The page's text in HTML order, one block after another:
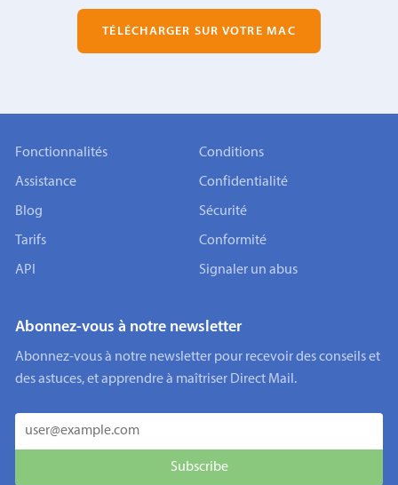
TÉLÉCHARGER SUR VOTRE MAC
Fonctionnalités
Assistance
Blog
Tarifs
API
Conditions
Confidentialité
Sécurité
Conformité
Signaler un abus
Abonnez-vous à notre newsletter
Abonnez-vous à notre newsletter pour recevoir des conseils et
des astuces, et apprendre à maîtriser Direct Mail.